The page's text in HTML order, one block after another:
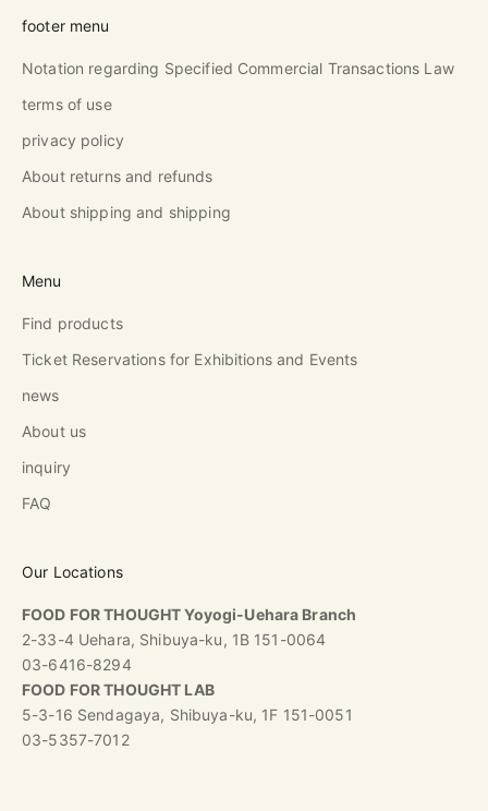
footer menu
Notation regarding Specified Commercial Transactions Law
terms of use
privacy policy
About returns and refunds
About shipping and shipping
Menu
Find products
Ticket Reservations for Exhibitions and Events
news
About us
inquiry
FAQ
Our Locations
FOOD FOR THOUGHT Yoyogi-Uehara Branch
2-33-4 Uehara, Shibuya-ku, 1B 151-0064
03-6416-8294
FOOD FOR THOUGHT LAB
5-3-16 Sendagaya, Shibuya-ku, 1F 151-0051
03-5357-7012